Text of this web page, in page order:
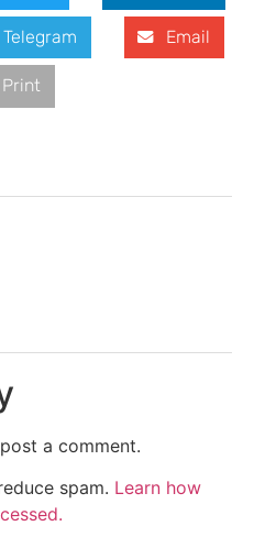
Telegram Email
Print
a comment.
spam. Learn how